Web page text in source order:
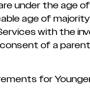
under the age
age of
with the
of a
for